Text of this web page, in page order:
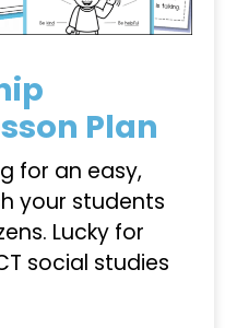
Plan
for an easy,
your students
Lucky for
social studies